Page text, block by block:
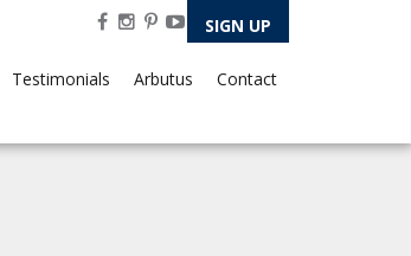
SIGN UP
Testimonials Arbutus Contact